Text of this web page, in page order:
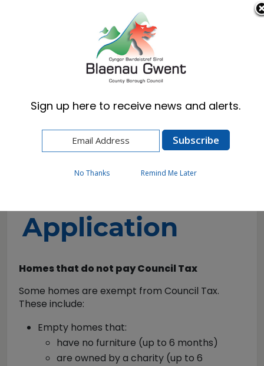
Cymraeg English
Exemption Application
Application
Homes that do not pay Council Tax
Some homes are exempt from Council Tax.
These include:
Empty homes that:
have no furniture (up to 6 months)
are owned by a charity (up to 6
Sign up here to receive news and alerts.
No Thanks Remind Me Later